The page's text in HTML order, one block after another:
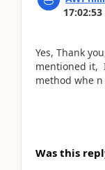
17:02:53
Yes, Thank
mentioned it,
method whe
Was this